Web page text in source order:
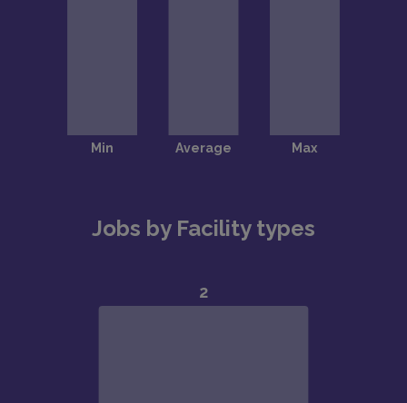
Jobs by Facility types